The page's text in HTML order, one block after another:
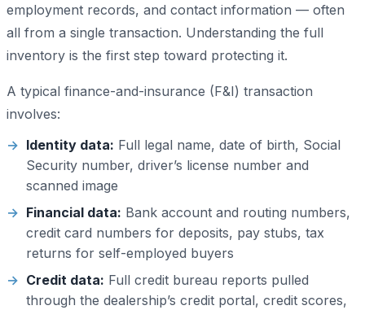
employment records, and contact information — often
all from a single transaction. Understanding the full
inventory is the first step toward protecting it.
A typical finance-and-insurance (F&I) transaction
involves:
Identity data: Full legal name, date of birth, Social
Security number, driver’s license number and
scanned image
Financial data: Bank account and routing numbers,
credit card numbers for deposits, pay stubs, tax
returns for self-employed buyers
Credit data: Full credit bureau reports pulled
through the dealership’s credit portal, credit scores,